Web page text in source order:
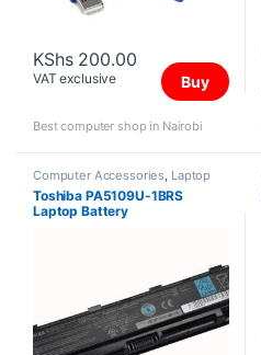
KShs200.00
VAT exclusive Buy
Best computer shop in Nairobi
Computer Accessories, Laptop
Batteries
Toshiba PA5109U-1BRS
Laptop Battery